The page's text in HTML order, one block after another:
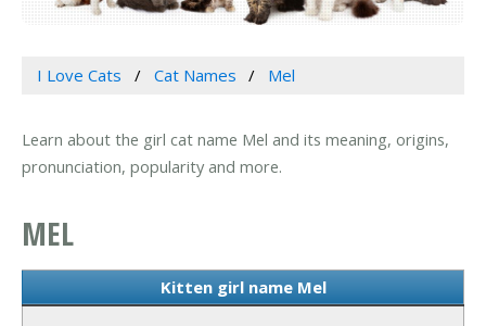
I Love Cats Cat Names Mel
Learn about the girl cat name Mel and its meaning, origins,
pronunciation, popularity and more.
MEL
Kitten girl name Mel